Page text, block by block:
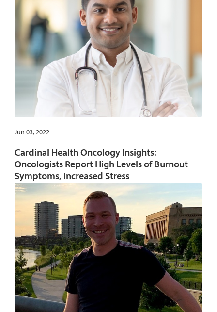
Jun 03, 2022
Cardinal Health Oncology Insights:
Oncologists Report High Levels of Burnout
Symptoms, Increased Stress